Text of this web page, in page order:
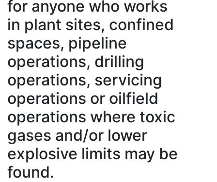
for anyone who works
in plant sites, confined
spaces, pipeline
operations, drilling
operations, servicing
operations or oilfield
operations where toxic
gases and/or lower
explosive limits may be
found.